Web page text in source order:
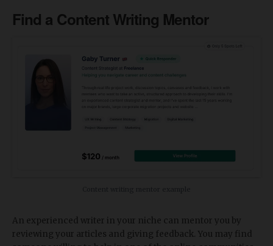
Find a Content Writing Mentor
An experienced writer in your niche can mentor you by
reviewing your articles and giving feedback. You may find